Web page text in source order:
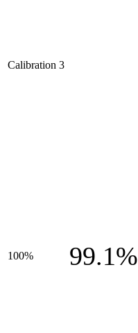
Calibration 3
100% 99.1%